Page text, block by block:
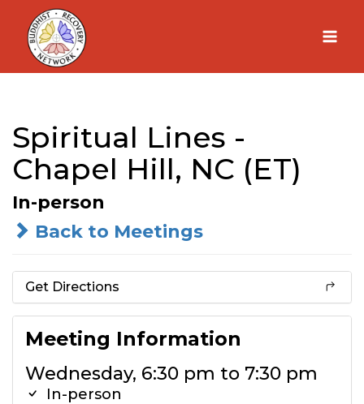
Skip
content
Spiritual Lines -
Chapel Hill, NC (ET)
In-person
Back to Meetings
Get Directions
Meeting Information
Wednesday, 6:30 pm to 7:30 pm
In-person